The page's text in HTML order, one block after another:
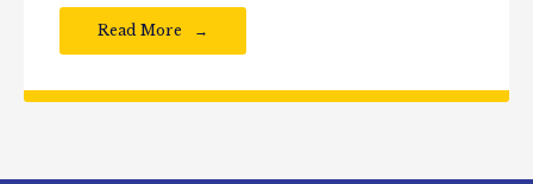
Read More